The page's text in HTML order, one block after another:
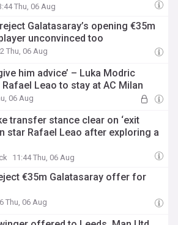
Thu, 06 Aug
Galatasaray’s opening €35m
unconvinced too
Thu, 06 Aug
him advice’ – Luka Modric
Leao to stay at AC Milan
06 Aug
transfer stance clear on ‘exit
star Rafael Leao after exploring a
11:44 Thu, 06 Aug
€35m Galatasaray offer for
Thu, 06 Aug